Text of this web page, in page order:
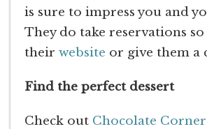
is sure to impress you and
They do take reservations
their website or give them a
Find the perfect dessert
Check out Chocolate Corner